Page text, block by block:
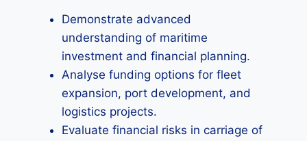
Demonstrate advanced
understanding of maritime
investment and financial planning.
Analyse funding options for fleet
expansion, port development, and
logistics projects.
Evaluate financial risks in carriage of